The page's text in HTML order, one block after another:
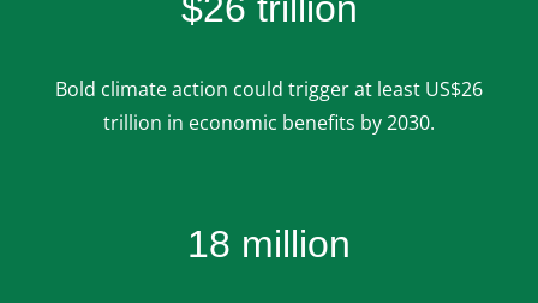
Bold climate action could trigger at least US$26
trillion in economic benefits by 2030.
18 million